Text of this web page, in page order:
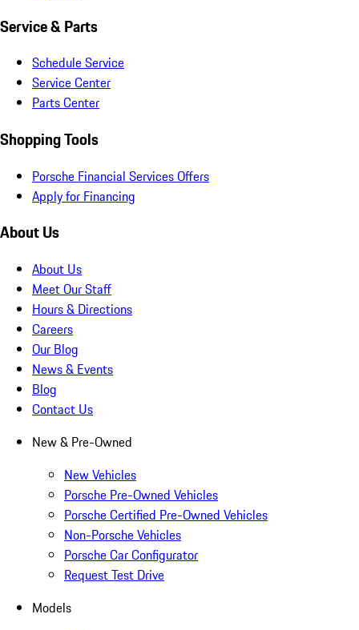
Service & Parts
Schedule Service
Service Center
Parts Center
Shopping Tools
Porsche Financial Services Offers
Apply for Financing
About Us
About Us
Meet Our Staff
Hours & Directions
Careers
Our Blog
News & Events
Blog
Contact Us
New & Pre-Owned
New Vehicles
Porsche Pre-Owned Vehicles
Porsche Certified Pre-Owned Vehicles
Non-Porsche Vehicles
Porsche Car Configurator
Request Test Drive
Models